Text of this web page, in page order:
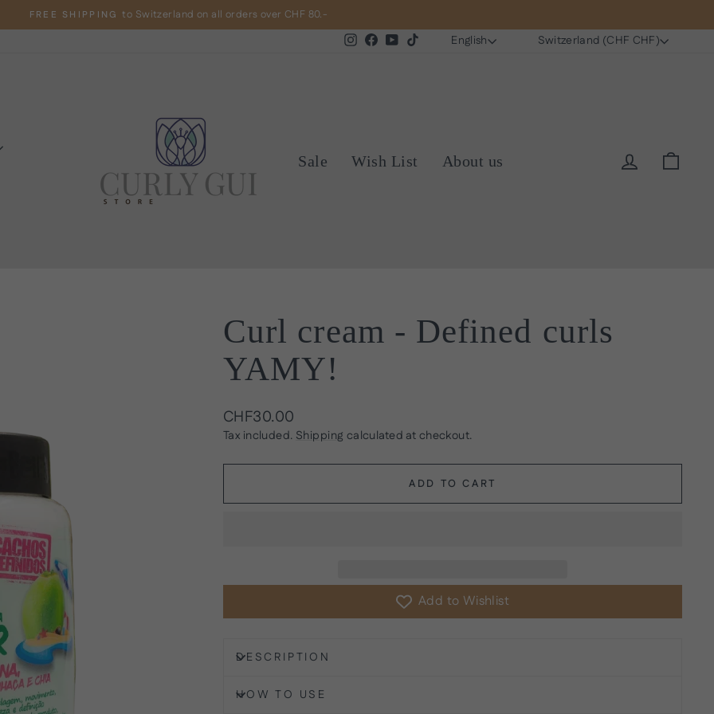
Pause
FREE SHIPPING to Switzerland on all orders over CHF 80.-
Instagram
Facebook
YouTube Language
English Currency
Switzerland (CHF CHF)
Sale Wish List About us Log in
Curl cream - Defined curls
YAMY!
Regular
price
CHF30.00
Tax included. Shipping calculated at checkout.
ADD TO CART
Add to Wishlist
DESCRIPTION
HOW TO USE